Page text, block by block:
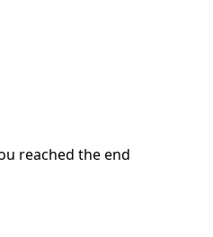
reached the end